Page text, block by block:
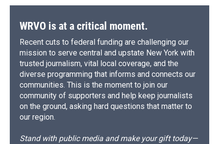
WRVO is at a critical moment.
Recent cuts to federal funding are challenging our
mission to serve central and upstate New York with
trusted journalism, vital local coverage, and the
diverse programming that informs and connects our
communities. This is the moment to join our
community of supporters and help keep journalists
on the ground, asking hard questions that matter to
our region.
Stand with public media and make your gift today—